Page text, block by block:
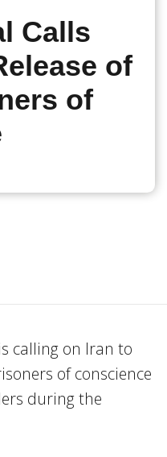
Calls
of
of
calling on Iran to
of conscience
during the